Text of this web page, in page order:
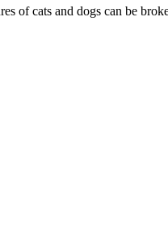
of cats and dogs can be